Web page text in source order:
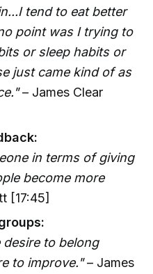
tend to eat better
point was I trying to
or sleep habits or
just came kind of as
– James Clear
in terms of giving
become more
[17:45]
to belong
to improve."– James